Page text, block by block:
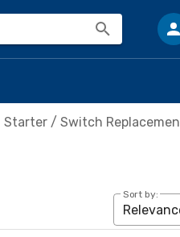
Starter / Switch
Sort by: